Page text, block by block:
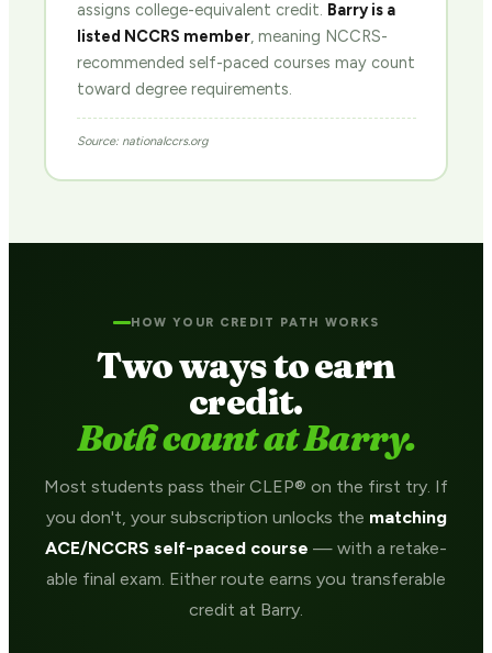
assigns college-equivalent credit. Barry is a
listed NCCRS member, meaning NCCRS-
recommended self-paced courses may count
toward degree requirements.
Source: nationalccrs.org
HOW YOUR CREDIT PATH WORKS
Two ways to earn
credit.
Both count at Barry.
Most students pass their CLEP® on the first try. If
you don't, your subscription unlocks the matching
ACE/NCCRS self-paced course — with a retake-
able final exam. Either route earns you transferable
credit at Barry.